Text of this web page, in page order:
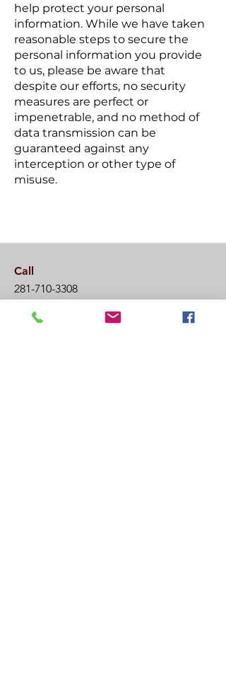
help protect your personal
information. While we have taken
reasonable steps to secure the
personal information you provide
to us, please be aware that
despite our efforts, no security
measures are perfect or
impenetrable, and no method of
data transmission can be
guaranteed against any
interception or other type of
misuse.
Call
281-710-3308
Email